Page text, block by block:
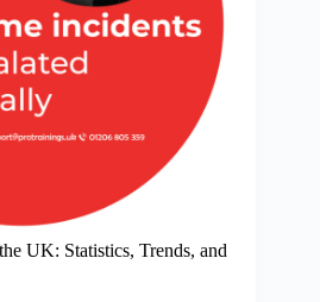
UK: Statistics, Trends, and